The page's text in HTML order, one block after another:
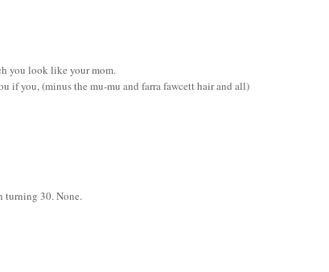
you look like your mom.
if you, (minus the mu-mu and farra fawcett hair and all)
turning 30. None.